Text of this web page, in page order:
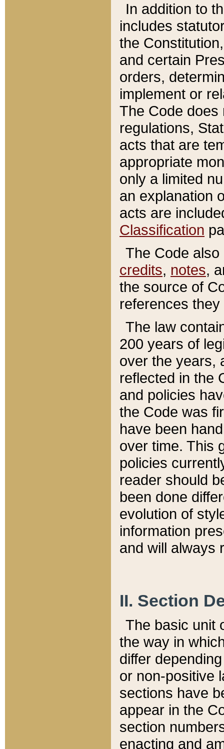
In addition to
includes
the
and certain
orders,
implement or
The Code does
regulations,
acts that are
appropriate
only a limited
an explanation
acts are
Classification
The Code
credits, notes,
the source of
references
The law
200 years of
over the years,
reflected in the
and policies
the Code was
have been
over time. This
policies
reader should
been done
evolution of
information
and will always
II. Section
The basic unit
the way in
differ
or non-positive
sections have
appear in the
section
enacting and